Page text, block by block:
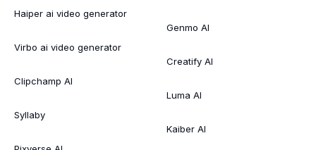
Haiper ai video generator
Virbo ai video generator
Clipchamp AI
Syllaby
Genmo AI
Creatify AI
Luma AI
Kaiber AI